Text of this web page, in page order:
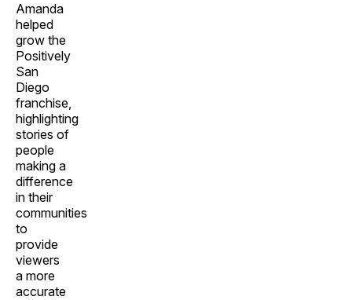
Amanda
helped
grow the
Positively
San
Diego
franchise,
highlighting
stories of
people
making a
difference
in their
communities
to
provide
viewers
a more
accurate